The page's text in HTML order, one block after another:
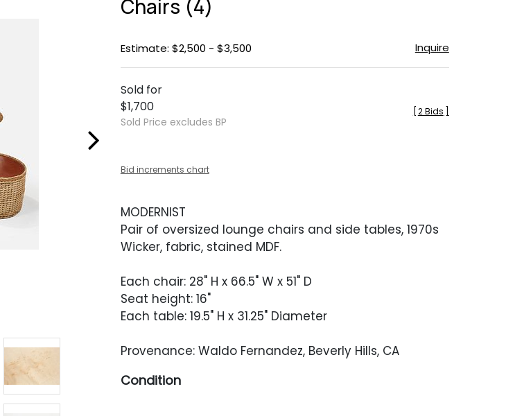
Chairs (4)
Estimate: $2,500 - $3,500 Inquire
Sold for
$1,700
Sold Price excludes BP
2 Bids
Bid increments chart
MODERNIST
Pair of oversized lounge chairs and side tables, 1970s
Wicker, fabric, stained MDF.
Each chair: 28" H x 66.5" W x 51" D
Seat height: 16"
Each table: 19.5" H x 31.25" Diameter
Provenance: Waldo Fernandez, Beverly Hills, CA
Condition